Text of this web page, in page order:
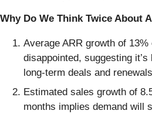
Why Do We Think Twice About
Average ARR growth of
disappointed, suggesting
long-term deals and renewals
Estimated sales growth of
months implies demand will